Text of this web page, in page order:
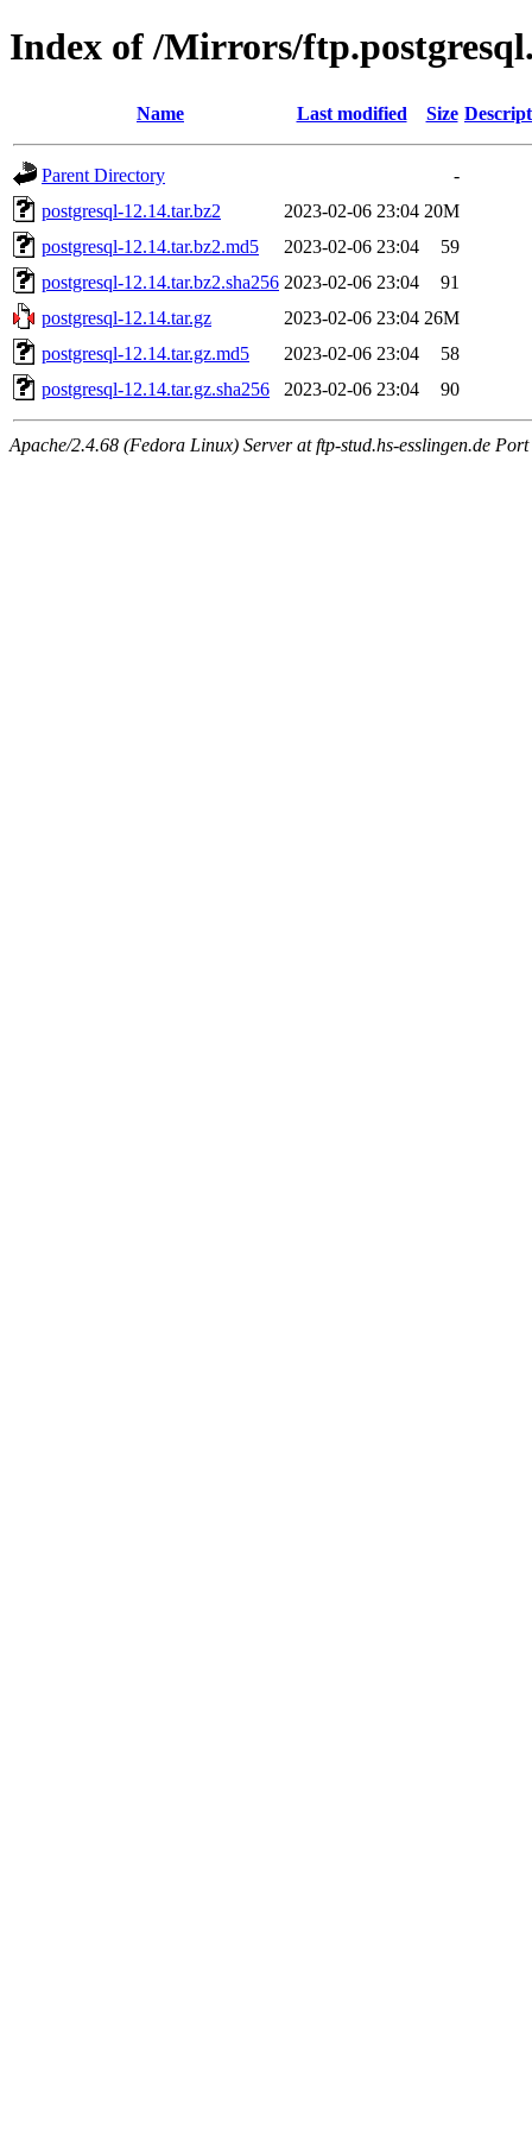
Index of /Mirrors/
Name Last modified Size
Parent Directory
-
postgresql-12.14.tar.bz2
2023-02-06 23:04 20M
postgresql-12.14.tar.bz2.md5
2023-02-06 23:04
59
postgresql-12.14.tar.bz2.sha256 2023-02-06 23:04
91
postgresql-12.14.tar.gz
2023-02-06 23:04 26M
postgresql-12.14.tar.gz.md5
2023-02-06 23:04
58
postgresql-12.14.tar.gz.sha256
2023-02-06 23:04 90
Apache/2.4.68 (Fedora Linux) Server at ftp-stud.hs-esslingen.de